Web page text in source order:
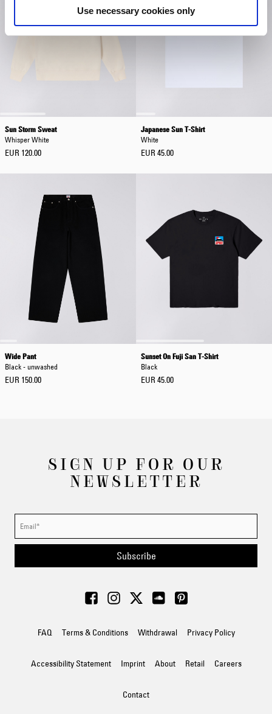
Use necessary cookies only
Sun Storm Sweat
Whisper White
EUR 120.00
Japanese Sun T-Shirt
White
EUR 45.00
Wide Pant
Black - unwashed
EUR 150.00
Sunset On Fuji San T-Shirt
Black
EUR 45.00
SIGN UP FOR OUR
NEWSLETTER
Subscribe
FAQ Terms & Conditions Withdrawal Privacy Policy
Accessibility Statement Imprint About Retail Careers
Contact